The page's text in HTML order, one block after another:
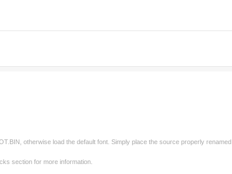
otherwise load the default font. Simply place the source properly
section for more information.